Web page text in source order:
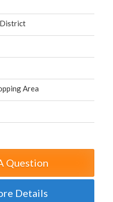
District
Area
Question
Details